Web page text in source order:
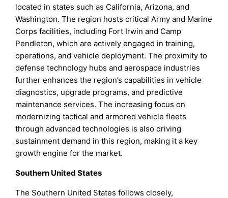
located in states such as California, Arizona, and
Washington. The region hosts critical Army and Marine
Corps facilities, including Fort Irwin and Camp
Pendleton, which are actively engaged in training,
operations, and vehicle deployment. The proximity to
defense technology hubs and aerospace industries
further enhances the region’s capabilities in vehicle
diagnostics, upgrade programs, and predictive
maintenance services. The increasing focus on
modernizing tactical and armored vehicle fleets
through advanced technologies is also driving
sustainment demand in this region, making it a key
growth engine for the market.
Southern United States
The Southern United States follows closely,